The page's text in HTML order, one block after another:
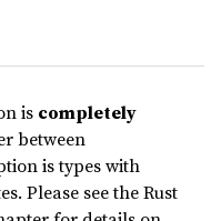
is completely
between
is types with
Please see the Rust